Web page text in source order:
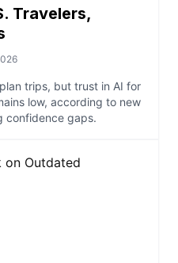
Travelers,
trips, but trust in AI for
low, according to new
confidence gaps.